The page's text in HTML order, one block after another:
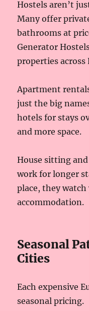
Hostels aren’t
Many offer
bathrooms at
Generator
properties across
Apartment
just the big
hotels for stays
and more space.
House sitting
work for longer
place, they watch
accommodation.
Seasonal
Cities
Each expensive
seasonal pricing.